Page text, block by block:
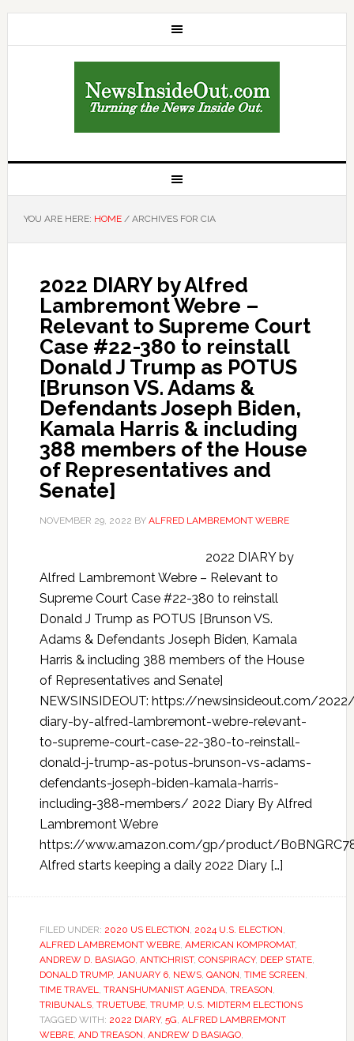
YOU ARE HERE: HOME /ARCHIVES FOR CIA
2022 DIARY by Alfred
Lambremont Webre –
Relevant to Supreme Court
Case #22-380 to reinstall
Donald J Trump as POTUS
[Brunson VS. Adams &
Defendants Joseph Biden,
Kamala Harris & including
388 members of the House
of Representatives and
Senate]
NOVEMBER 29, 2022 BY ALFRED LAMBREMONT WEBRE
2022 DIARY by
Alfred Lambremont Webre – Relevant to
Supreme Court Case #22-380 to reinstall
Donald J Trump as POTUS [Brunson VS.
Adams & Defendants Joseph Biden, Kamala
Harris & including 388 members of the House
of Representatives and Senate]
NEWSINSIDEOUT: https://newsinsideout.com/
diary-by-alfred-lambremont-webre-relevant-
to-supreme-court-case-22-380-to-reinstall-
donald-j-trump-as-potus-brunson-vs-adams-
defendants-joseph-biden-kamala-harris-
including-388-members/ 2022 Diary By Alfred
Lambremont Webre
https://www.amazon.com/gp/product/
Alfred starts keeping a daily 2022 Diary […]
FILED UNDER: 2020 US ELECTION, 2024 U.S. ELECTION,
ALFRED LAMBREMONT WEBRE, AMERICAN KOMPROMAT,
ANDREW D. BASIAGO, ANTICHRIST, CONSPIRACY, DEEP STATE,
DONALD TRUMP, JANUARY 6, NEWS, QANON, TIME SCREEN,
TIME TRAVEL, TRANSHUMANIST AGENDA, TREASON,
TRIBUNALS, TRUETUBE, TRUMP, U.S. MIDTERM ELECTIONS
TAGGED WITH: 2022 DIARY, 5G, ALFRED LAMBREMONT
WEBRE, AND TREASON, ANDREW D BASIAGO,